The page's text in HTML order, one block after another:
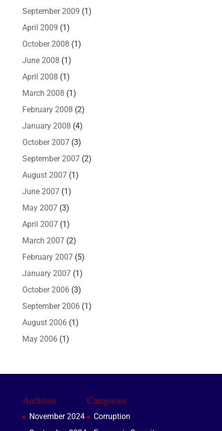
September 2009 (1)
April 2009 (1)
October 2008 (1)
June 2008 (1)
April 2008 (1)
March 2008 (1)
February 2008 (2)
January 2008 (4)
October 2007(3)
September 2007(2)
August 2007(1)
June 2007(1)
May 2007(3)
April 2007(1)
March 2007(2)
February 2007(5)
January 2007(1)
October 2006(3)
September 2006(1)
August 2006(1)
May 2006(1)
Archives
November 2024
Categories
Corruption